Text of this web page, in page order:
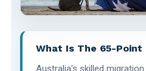
What Is The 65-Point
Australia's skilled